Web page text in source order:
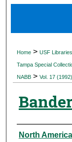
Home > USF Libraries
Tampa Special
NABB > Vol. 17 (1992)
Authors
North